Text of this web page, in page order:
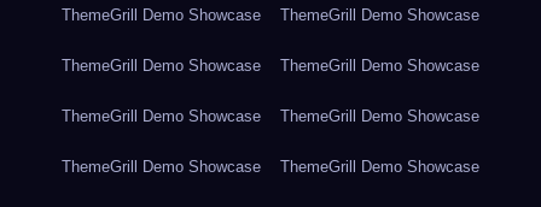
ThemeGrill Demo Showcase ThemeGrill Demo Showcase
ThemeGrill Demo Showcase ThemeGrill Demo Showcase
ThemeGrill Demo Showcase ThemeGrill Demo Showcase
ThemeGrill Demo Showcase ThemeGrill Demo Showcase